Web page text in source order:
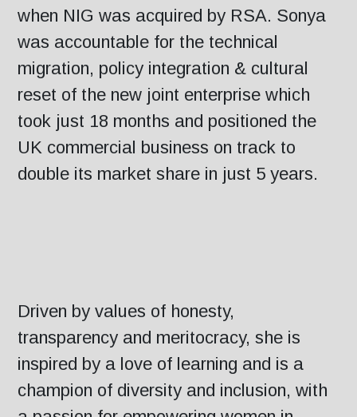
when NIG was acquired by RSA. Sonya
was accountable for the technical
migration, policy integration & cultural
reset of the new joint enterprise which
took just 18 months and positioned the
UK commercial business on track to
double its market share in just 5 years.
Driven by values of honesty,
transparency and meritocracy, she is
inspired by a love of learning and is a
champion of diversity and inclusion, with